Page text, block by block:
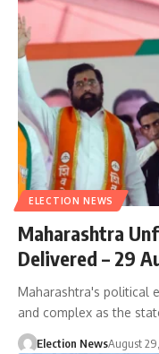
ELECTION NEWS
Maharashtra
Delivered – 29
Maharashtra's political
and complex as the
Election NewsAugust